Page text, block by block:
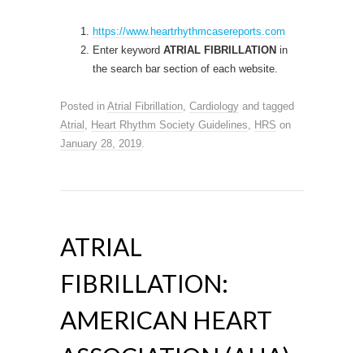
https://www.heartrhythmcasereports.com
Enter keyword ATRIAL FIBRILLATION in
the search bar section of each website.
Posted in Atrial Fibrillation Cardiology and tagged
Atrial
Heart Rhythm Society Guidelines HRS on
January 28, 2019
ATRIAL
FIBRILLATION:
AMERICAN HEART